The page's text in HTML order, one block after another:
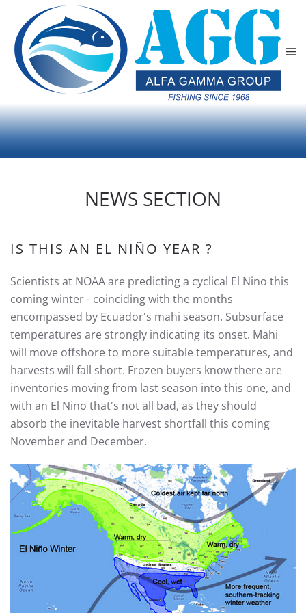
Skip to main content
NEWS SECTION
IS THIS AN EL NIÑO YEAR ?
Scientists at NOAA are predicting a cyclical El Nino this
coming winter - coinciding with the months
encompassed by Ecuador's mahi season. Subsurface
temperatures are strongly indicating its onset. Mahi
will move offshore to more suitable temperatures, and
harvests will fall short. Frozen buyers know there are
inventories moving from last season into this one, and
with an El Nino that's not all bad, as they should
absorb the inevitable harvest shortfall this coming
November and December.